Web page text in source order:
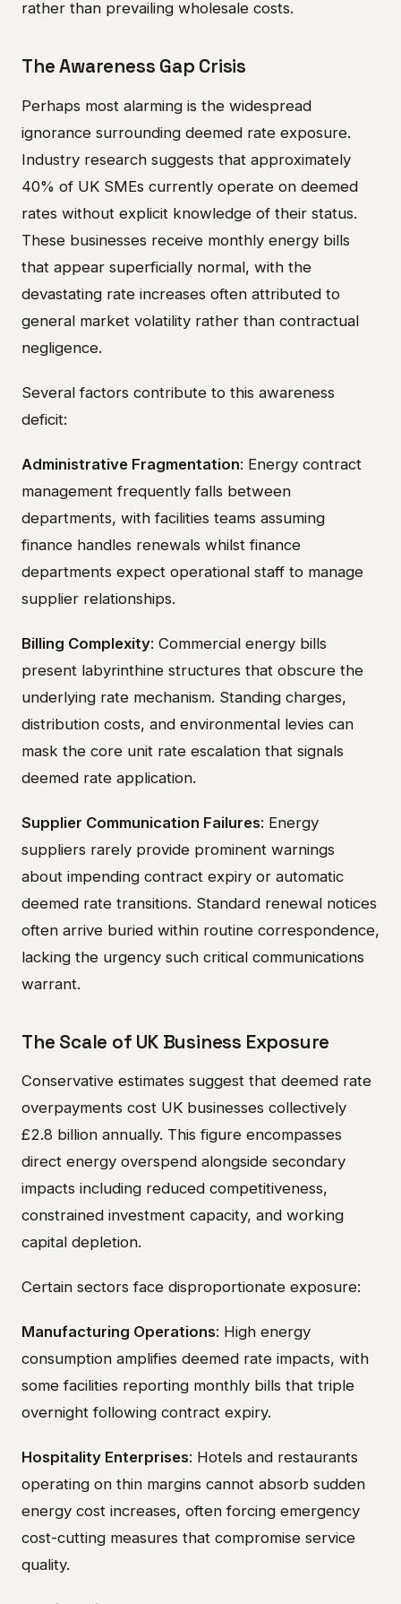
rather than prevailing wholesale costs.
The Awareness Gap Crisis
Perhaps most alarming is the widespread
ignorance surrounding deemed rate exposure.
Industry research suggests that approximately
40% of UK SMEs currently operate on deemed
rates without explicit knowledge of their status.
These businesses receive monthly energy bills
that appear superficially normal, with the
devastating rate increases often attributed to
general market volatility rather than contractual
negligence.
Several factors contribute to this awareness
deficit:
Administrative Fragmentation: Energy contract
management frequently falls between
departments, with facilities teams assuming
finance handles renewals whilst finance
departments expect operational staff to manage
supplier relationships.
Billing Complexity: Commercial energy bills
present labyrinthine structures that obscure the
underlying rate mechanism. Standing charges,
distribution costs, and environmental levies can
mask the core unit rate escalation that signals
deemed rate application.
Supplier Communication Failures: Energy
suppliers rarely provide prominent warnings
about impending contract expiry or automatic
deemed rate transitions. Standard renewal notices
often arrive buried within routine correspondence,
lacking the urgency such critical communications
warrant.
The Scale of UK Business Exposure
Conservative estimates suggest that deemed rate
overpayments cost UK businesses collectively
£2.8 billion annually. This figure encompasses
direct energy overspend alongside secondary
impacts including reduced competitiveness,
constrained investment capacity, and working
capital depletion.
Certain sectors face disproportionate exposure:
Manufacturing Operations: High energy
consumption amplifies deemed rate impacts, with
some facilities reporting monthly bills that triple
overnight following contract expiry.
Hospitality Enterprises: Hotels and restaurants
operating on thin margins cannot absorb sudden
energy cost increases, often forcing emergency
cost-cutting measures that compromise service
quality.